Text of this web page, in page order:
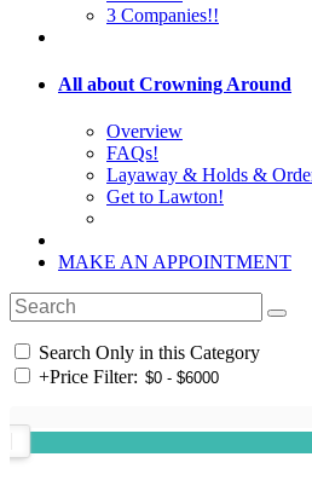
3 Companies!!
All about Crowning Around
Overview
FAQs!
Layaway & Holds &
Get to Lawton!
MAKE AN APPOINTMENT
Search Only in this Category
+Price Filter: